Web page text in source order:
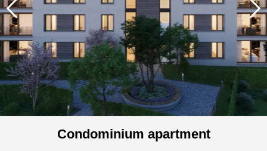
Condominium apartment